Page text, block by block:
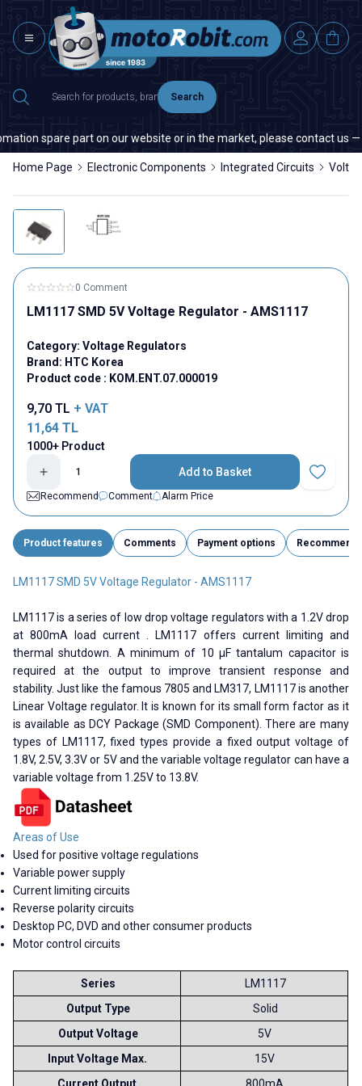
Search
spare part on our website or in the market, please contact us —
Home Page Electronic Components Integrated Circuits
0 Comment
LM1117 SMD 5V Voltage Regulator - AMS1117
Category: Voltage Regulators
Brand: HTC Korea
Product code : KOM.ENT.07.000019
9,70 TL + VAT
11,64 TL
1000+ Product
Add to Basket
Add to
Recommend
Comment Alarm Price
Product features Comments Payment options Recommend
LM1117 SMD 5V Voltage Regulator - AMS1117
LM1117 is a series of low drop voltage regulators with a 1.2V drop
at 800mA load current . LM1117 offers current limiting and
thermal shutdown. A minimum of 10 µF tantalum capacitor is
required at the output to improve transient response and
stability. Just like the famous 7805 and LM317, LM1117 is another
Linear Voltage regulator. It is known for its small form factor as it
is available as DCY Package (SMD Component). There are many
types of LM1117, fixed types provide a fixed output voltage of
1.8V, 2.5V, 3.3V or 5V and the variable voltage regulator can have a
variable voltage from 1.25V to 13.8V.
Areas of Use
Used for positive voltage regulations
Variable power supply
Current limiting circuits
Reverse polarity circuits
Desktop PC, DVD and other consumer products
Motor control circuits
Series
LM1117
Output Type
Solid
Output Voltage
5V
Input Voltage Max.
15V